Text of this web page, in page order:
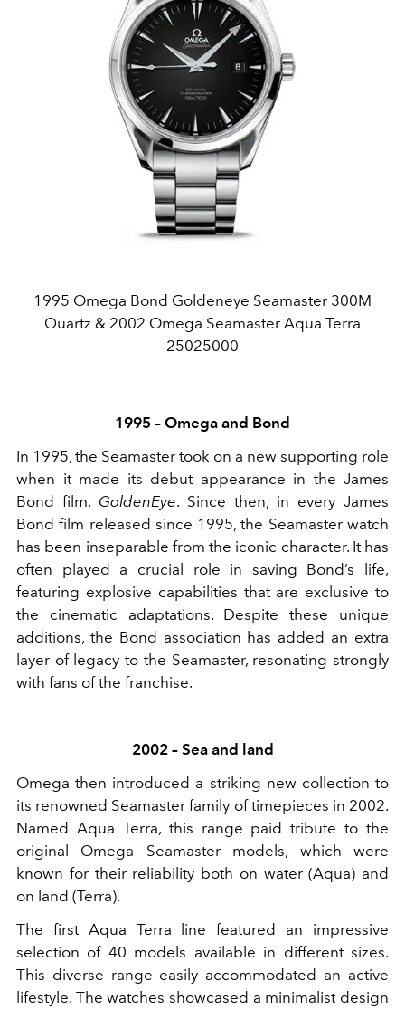
1995 Omega Bond Goldeneye Seamaster 300M
Quartz & 2002 Omega Seamaster Aqua Terra
25025000
1995 – Omega and Bond
In 1995, the Seamaster took on a new supporting role
when it made its debut appearance in the James
Bond film, GoldenEye. Since then, in every James
Bond film released since 1995, the Seamaster watch
has been inseparable from the iconic character. It has
often played a crucial role in saving Bond’s life,
featuring explosive capabilities that are exclusive to
the cinematic adaptations. Despite these unique
additions, the Bond association has added an extra
layer of legacy to the Seamaster, resonating strongly
with fans of the franchise.
2002 – Sea and land
Omega then introduced a striking new collection to
its renowned Seamaster family of timepieces in 2002.
Named Aqua Terra, this range paid tribute to the
original Omega Seamaster models, which were
known for their reliability both on water (Aqua) and
on land (Terra).
The first Aqua Terra line featured an impressive
selection of 40 models available in different sizes.
This diverse range easily accommodated an active
lifestyle. The watches showcased a minimalist design